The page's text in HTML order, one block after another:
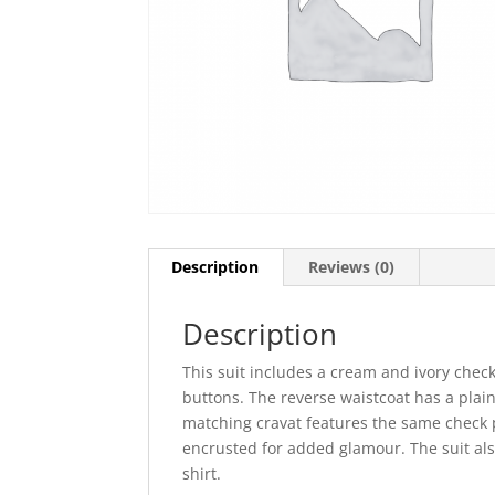
Description Reviews (0)
Description
This suit includes a cream and ivory
buttons. The reverse waistcoat has a
matching cravat features the same
encrusted for added glamour. The suit
shirt.